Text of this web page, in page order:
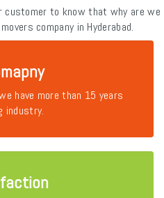
customer to know that why are we
company in Hyderabad.
have more than 15 years
industry.